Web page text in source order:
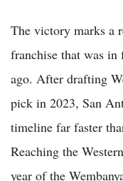
The victory marks a
franchise that was
ago. After drafting
pick in 2023, San
timeline far faster
Reaching the
year of the